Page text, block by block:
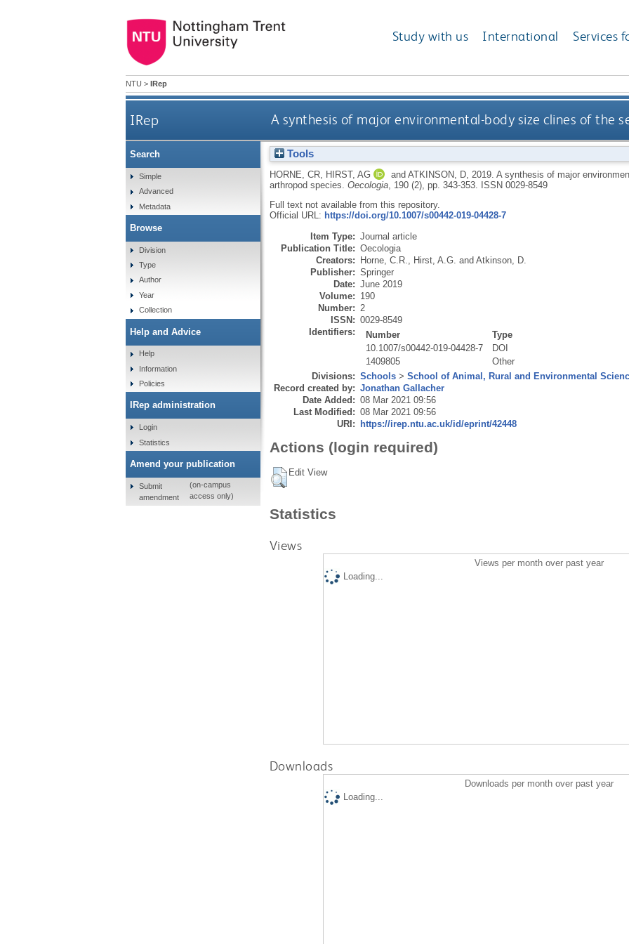
Study with us International Services
NTU > IRep
IRep A synthesis of major environmental-body size clines of the
Tools
HORNE, CR, HIRST, AG and ATKINSON, D, 2019. A synthesis of major
arthropod species. Oecologia, 190 (2), pp. 343-353.
ISSN 0029-8549
Full text not available from this repository.
Official URL: https://doi.org/10.1007/s00442-019-04428-7
Item Type: Journal article
Publication Title: Oecologia
Creators: Horne, C.R. Hirst, A.G. and Atkinson, D.
Publisher: Springer
Date: June 2019
Volume: 190
Number: 2
ISSN: 0029-8549
Identifiers:
Number
Type
10.1007/s00442-019-04428-7
DOI
1409805
Other
Divisions: Schools> School of Animal, Rural and Environmental
Record created by: Jonathan Gallacher
Date Added: 08 Mar 2021 09:56
Last Modified: 08 Mar 2021 09:56
URI: https://irep.ntu.ac.uk/id/eprint/42448
Actions (login required)
Edit View
Statistics
Views
Views per month over past year
Loading...
Downloads
Downloads per month over past year
Loading...
Search
Simple
Advanced
Metadata
Browse
Division
Type
Author
Year
Collection
Help and Advice
Help
Information
Policies
IRep administration
Login
Statistics
Amend your publication
Submit
amendment
(on-campus
access only)